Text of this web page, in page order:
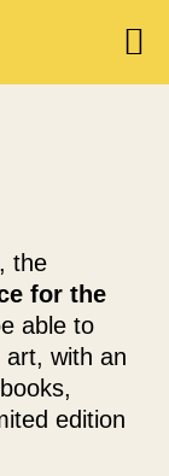
the
for the
able to
with an
edition